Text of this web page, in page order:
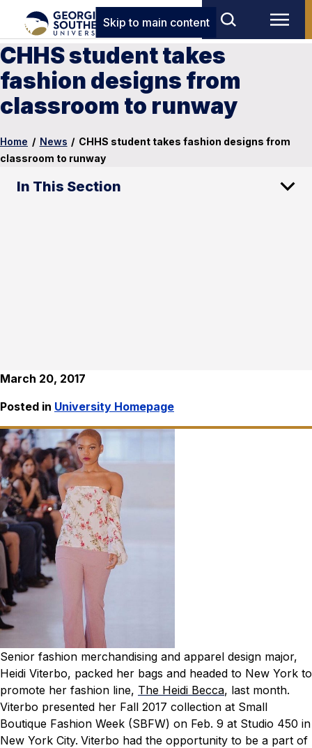
Skip to main content
CHHS student takes
fashion designs from
classroom to runway
Home / News / CHHS student takes fashion designs from
classroom to runway
In This Section
March 20, 2017
Posted in University Homepage
Senior fashion merchandising and apparel design major,
Heidi Viterbo, packed her bags and headed to New York to
promote her fashion line, The Heidi Becca, last month.
Viterbo presented her Fall 2017 collection at Small
Boutique Fashion Week (SBFW) on Feb. 9 at Studio 450 in
New York City. Viterbo had the opportunity to be a part of